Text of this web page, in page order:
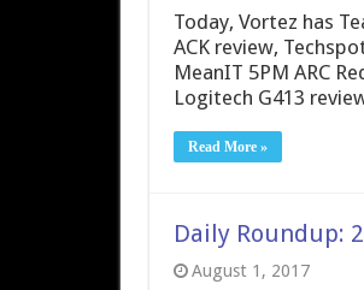
Today, Vortez has
ACK review,
MeanIT 5PM ARC
Logitech G413
Read More »
Daily Roundup:
August 1, 2017